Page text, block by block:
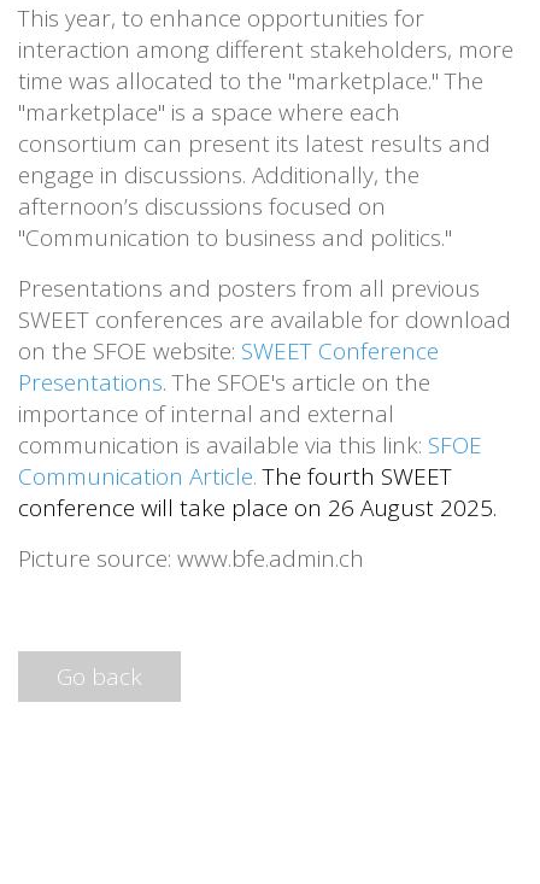
This year, to enhance opportunities for
interaction among different stakeholders, more
time was allocated to the "marketplace." The
"marketplace" is a space where each
consortium can present its latest results and
engage in discussions. Additionally, the
afternoon’s discussions focused on
"Communication to business and politics."
Presentations and posters from all previous
SWEET conferences are available for download
on the SFOE website: SWEET Conference
Presentations. The SFOE's article on the
importance of internal and external
communication is available via this link: SFOE
Communication Article.The fourth SWEET
conference will take place on 26 August 2025.
Picture source: www.bfe.admin.ch
Go back